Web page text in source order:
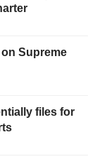
Supreme
files for